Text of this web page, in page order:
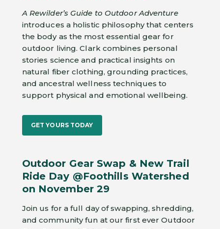
A Rewilder’s Guide to Outdoor Adventure
introduces a holistic philosophy that centers
the body as the most essential gear for
outdoor living. Clark combines personal
stories science and practical insights on
natural fiber clothing, grounding practices,
and ancestral wellness techniques to
support physical and emotional wellbeing.
GET YOURS TODAY
Outdoor Gear Swap & New Trail
Ride Day @Foothills Watershed
on November 29
Join us for a full day of swapping, shredding,
and community fun at our first ever Outdoor